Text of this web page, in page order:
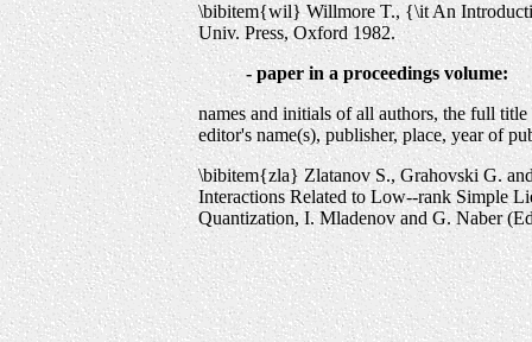
\bibitem{wil} Willmore T., {\it An
Univ. Press, Oxford 1982.
- paper in a proceedings volume:
names and initials of all authors, the full
editor's name(s), publisher, place, year of
\bibitem{zla} Zlatanov S., Grahovski G.
Interactions Related to Low--rank Simple
Quantization, I. Mladenov and G. Naber